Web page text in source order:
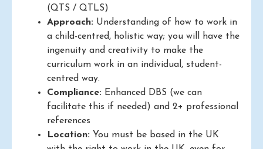
(QTS / QTLS)
Approach: Understanding of how to work in
a child-centred, holistic way; you will have the
ingenuity and creativity to make the
curriculum work in an individual, student-
centred way.
Compliance: Enhanced DBS (we can
facilitate this if needed) and 2+ professional
references
Location: You must be based in the UK